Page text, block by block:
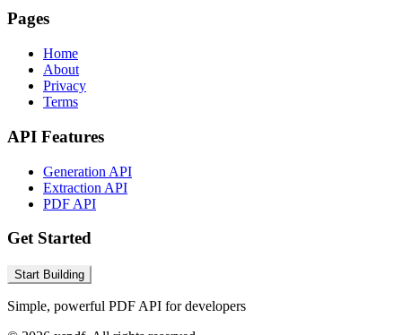
Pages
Home
About
Privacy
Terms
API Features
Generation API
Extraction API
PDF API
Get Started
Start Building
Simple, powerful PDF API for developers